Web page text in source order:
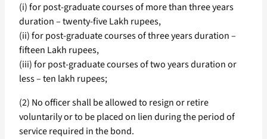
(i) for post-graduate courses of more than three years
duration – twenty-five Lakh rupees,
(ii) for post-graduate courses of three years duration –
fifteen Lakh rupees,
(iii) for post-graduate courses of two years duration or
less – ten lakh rupees;
(2) No officer shall be allowed to resign or retire
voluntarily or to be placed on lien during the period of
service required in the bond.